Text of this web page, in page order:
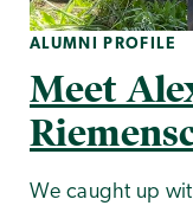
ALUMNI PROFILE
Meet
We caught up